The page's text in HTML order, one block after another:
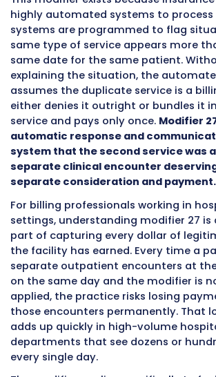
separate encounter from
management service
on the same date of service
setting.It signals clearly to
that multiple outpatient
management services were
day and that each one should
independently based on its
This modifier exists because
highly automated systems to
systems are programmed to
same type of service appears
same date for the same
explaining the situation, the
assumes the duplicate service
either denies it outright or
service and pays only once.
automatic response and
system that the second